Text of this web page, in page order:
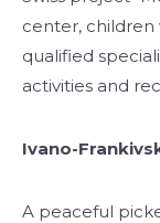
center, children
qualified
activities and
Ivano-
A peaceful